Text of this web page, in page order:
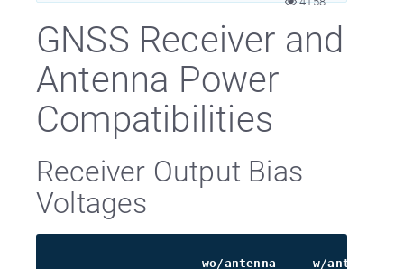
GNSS Receiver and
Antenna Power
Compatibilities
Receiver Output Bias
Voltages
wo/antenna     w/antenna